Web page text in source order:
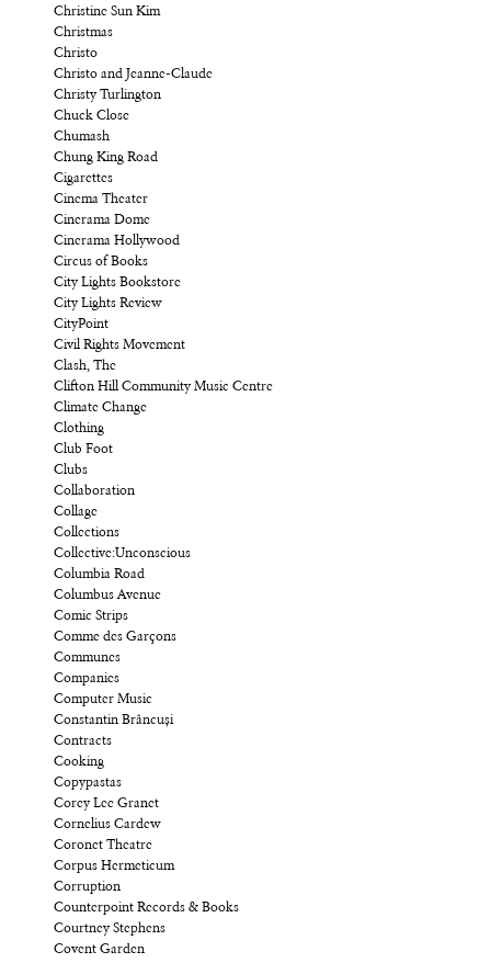
Christine Sun Kim
Christmas
Christo
Christo and Jeanne-Claude
Christy Turlington
Chuck Close
Chumash
Chung King Road
Cigarettes
Cinema Theater
Cinerama Dome
Cinerama Hollywood
Circus of Books
City Lights Bookstore
City Lights Review
CityPoint
Civil Rights Movement
Clash, The
Clifton Hill Community Music Centre
Climate Change
Clothing
Club Foot
Clubs
Collaboration
Collage
Collections
Collective:Unconscious
Columbia Road
Columbus Avenue
Comic Strips
Comme des Garçons
Communes
Companies
Computer Music
Constantin Brâncuși
Contracts
Cooking
Copypastas
Corey Lee Granet
Cornelius Cardew
Coronet Theatre
Corpus Hermeticum
Corruption
Counterpoint Records & Books
Courtney Stephens
Covent Garden